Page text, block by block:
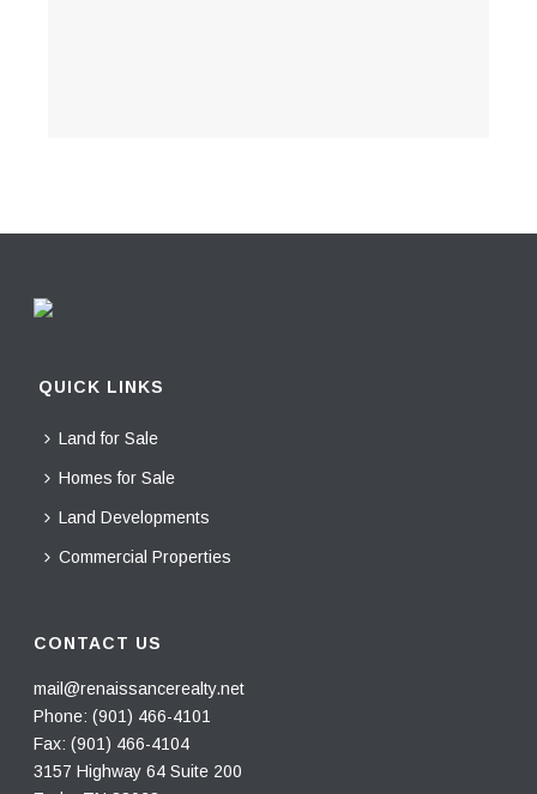
QUICK LINKS
Land for Sale
Homes for Sale
Land Developments
Commercial Properties
CONTACT US
mail@renaissancerealty.net
Phone:(901) 466-4101
Fax: (901) 466-4104
3157 Highway 64 Suite 200